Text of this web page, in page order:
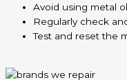
Avoid using metal
Regularly check
Test and reset the